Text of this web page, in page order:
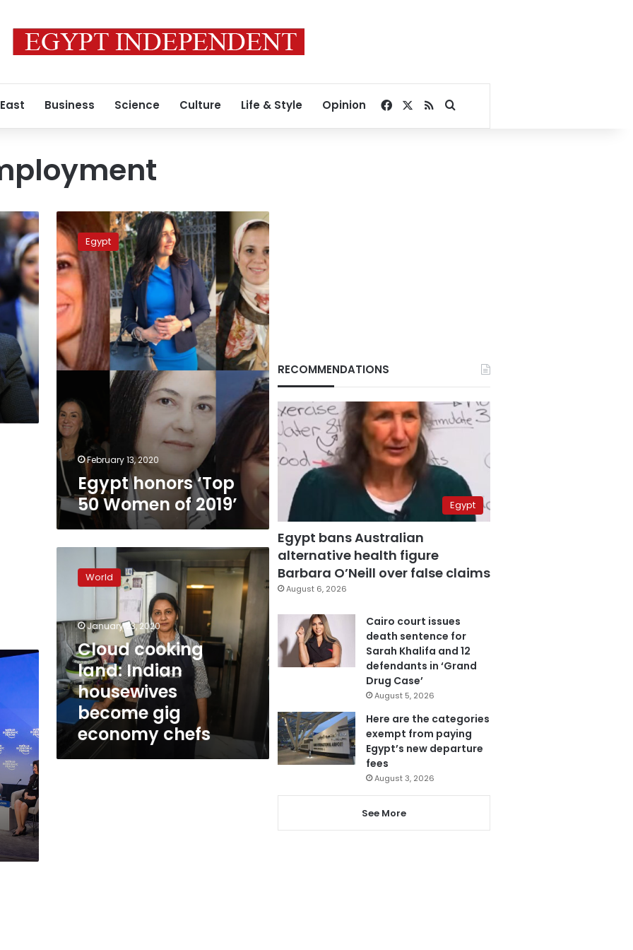
Business Science Culture Life & Style Opinion Facebook
RSSSearch for
Egypt
honors
‘Top
50
Women
of
2019’
Egypt
February 13, 2020
Egypt honors ‘Top
50 Women of 2019’
cooking
land:
become
gig
economy
chefs
World
January 23, 2020
Cloud cooking
land: Indian
housewives
become gig
economy chefs
RECOMMENDATIONS
Egypt
Egypt bans Australian
alternative health figure
Barbara O’Neill over false claims
August 6, 2026
Cairo court issues
death sentence for
Sarah Khalifa and 12
defendants in ‘Grand
Drug Case’
August 5, 2026
Here are the categories
exempt from paying
Egypt’s new departure
fees
August 3, 2026
See More